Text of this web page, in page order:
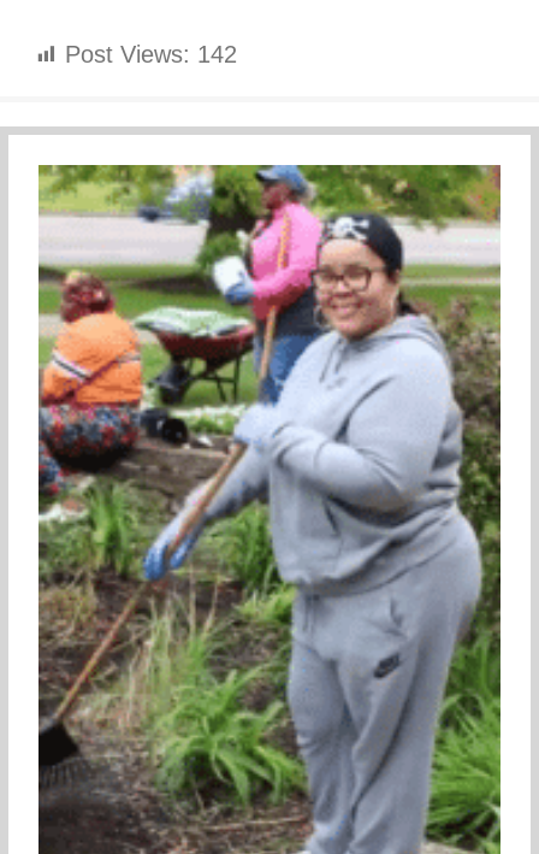
Post Views: 142